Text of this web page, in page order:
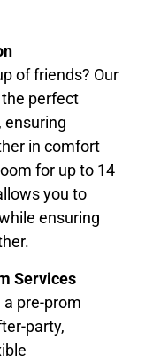
of friends? Our
perfect
ensuring
in comfort
for up to 14
you to
ensuring
Services
a pre-prom
party,